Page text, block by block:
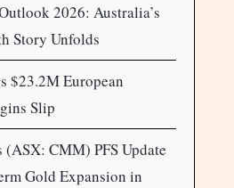
2026: Australia’s
Story Unfolds
$23.2M European
Slip
CMM) PFS Update
Gold Expansion in